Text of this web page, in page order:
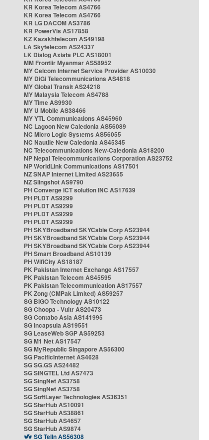
KR Korea Telecom AS4766
KR Korea Telecom AS4766
KR LG DACOM AS3786
KR PowerVis AS17858
KZ Kazakhtelecom AS49198
LA Skytelecom AS24337
LK Dialog Axiata PLC AS18001
MM Frontiir Myanmar AS58952
MY Celcom Internet Service Provider AS10030
MY DiGi Telecommunications AS4818
MY Global Transit AS24218
MY Malaysia Telecom AS4788
MY Time AS9930
MY U Mobile AS38466
MY YTL Communications AS45960
NC Lagoon New Caledonia AS56089
NC Micro Logic Systems AS56055
NC Nautile New Caledonia AS45345
NC Telecommunications New-Caledonia AS18200
NP Nepal Telecommunications Corporation AS23752
NP WorldLink Communications AS17501
NZ SNAP Internet Limited AS23655
NZ Slingshot AS9790
PH Converge ICT solution INC AS17639
PH PLDT AS9299
PH PLDT AS9299
PH PLDT AS9299
PH PLDT AS9299
PH SKYBroadband SKYCable Corp AS23944
PH SKYBroadband SKYCable Corp AS23944
PH SKYBroadband SKYCable Corp AS23944
PH Smart Broadband AS10139
PH WifiCity AS18187
PK Pakistan Internet Exchange AS17557
PK Pakistan Telecom AS45595
PK Pakistan Telecommunication AS17557
PK Zong (CMPak Limited) AS59257
SG BIGO Technology AS10122
SG Choopa - Vultr AS20473
SG Contabo Asia AS141995
SG Incapsula AS19551
SG LeaseWeb SGP AS59253
SG M1 Net AS17547
SG MyRepublic Singapore AS56300
SG PacificInternet AS4628
SG SG.GS AS24482
SG SINGTEL Ltd AS7473
SG SingNet AS3758
SG SingNet AS3758
SG SoftLayer Technologies AS36351
SG StarHub AS10091
SG StarHub AS38861
SG StarHub AS4657
SG StarHub AS9874
SG TelIn AS56308